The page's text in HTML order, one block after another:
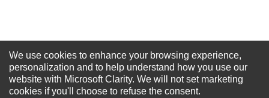
SUBMIT REVIEW CLEAR
NEWSLETTER SIGN-UP
For Special Offers and More !
We use cookies to enhance your browsing experience,
personalization and to help understand how you use our
website with Microsoft Clarity. We will not set marketing
cookies if you'll choose to refuse the consent.